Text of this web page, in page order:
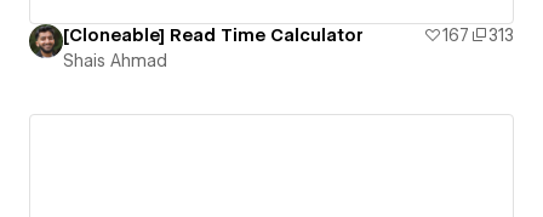
[Cloneable] Read Time Calculator 167
313
Shais Ahmad